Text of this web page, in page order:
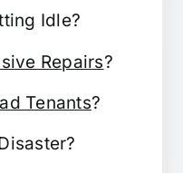
Idle?
Repairs?
Tenants?